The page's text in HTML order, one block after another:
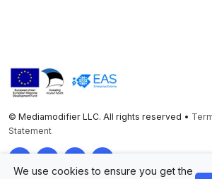
© Mediamodifier LLC. All rights reserved •
Statement
TwitterFacebookInstagramPinterest
We use cookies to ensure you get the